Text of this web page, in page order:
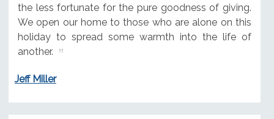
the less fortunate for the pure goodness of giving.
We open our home to those who are alone on this
holiday to spread some warmth into the life of
another.
Jeff Miller